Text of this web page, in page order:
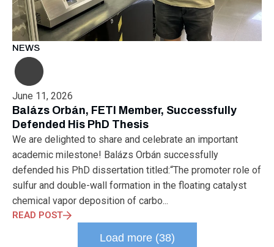
NEWS
June 11, 2026
Balázs Orbán, FETI Member, Successfully
Defended His PhD Thesis
We are delighted to share and celebrate an important
academic milestone! Balázs Orbán successfully
defended his PhD dissertation titled:“The promoter role of
sulfur and double-wall formation in the floating catalyst
chemical vapor deposition of carbo...
READ POST
Load more (38)
COMPUTER-BASED MODELING
CONFERENCE
CONNECTED VEHICLES
COOPERATION
COPPER WELDING
CSR
CU.BE DATA
DESIGN THINKING
DIAPLAST PRODUCTION
DIGITALIZATION
ELECTRIFICATION
ENVIRONMENTAL MONTH
ENVIRONMENTALMONTH
EUROPE
EV EXHIBITION FACTORYFEST
FANUX
FARM TECH
FETI FORMNEXT FRANKFURT
FURUKAWA
FUTUREENGINEERS
GENERATIVE AI
GREEN ACTIVITIES
GREEN ECONOMY
HANNOVERMESSE
HANNOVERMESSE2026
HEALTHY LIFESTYLE
HUNGARIAN-JAPANESE ECONOMIC CLUB
INDUSTRIAL DIGITALIZATION